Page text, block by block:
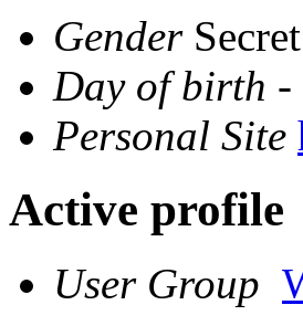
GenderSecret
Day of birth -
Personal Site
Active profile
User Group